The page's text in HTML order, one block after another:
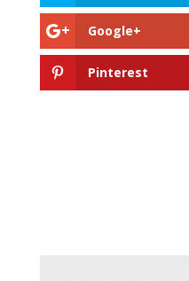
Google+
Pinterest